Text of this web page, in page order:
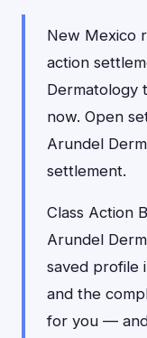
New Mexico
action
Dermatology
now. Open
Arundel
settlement.
Class Action
Arundel
saved profile
and the
for you —